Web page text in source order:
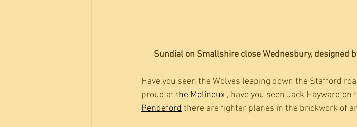
Sundial on Smallshire close Wednesbury, designed
Have you seen the Wolves leaping down the Stafford
proud at the Molineux , have you seen Jack Hayward
Pendeford there are fighter planes in the brickwork of